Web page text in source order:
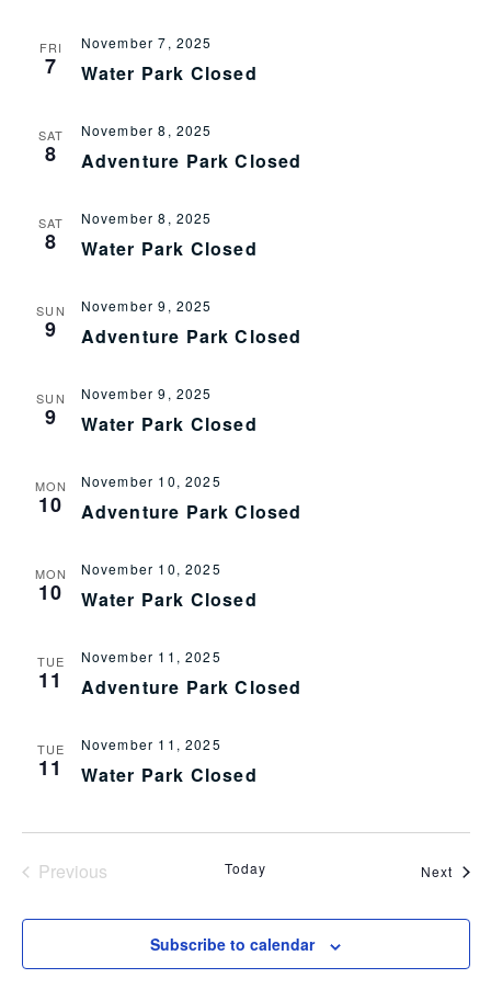
FRI
7 Water Park Closed
November 7, 2025
SAT
8 Adventure Park Closed
November 8, 2025
SAT
8 Water Park Closed
November 8, 2025
SUN
9 Adventure Park Closed
November 9, 2025
SUN
9 Water Park Closed
November 9, 2025
MON
10 Adventure Park Closed
November 10, 2025
MON
10 Water Park Closed
November 10, 2025
TUE
11 Adventure Park Closed
November 11, 2025
TUE
11 Water Park Closed
November 11, 2025
PreviousEvents Today Next
Subscribe to calendar